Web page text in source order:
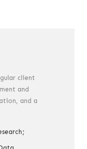
client
and
and a